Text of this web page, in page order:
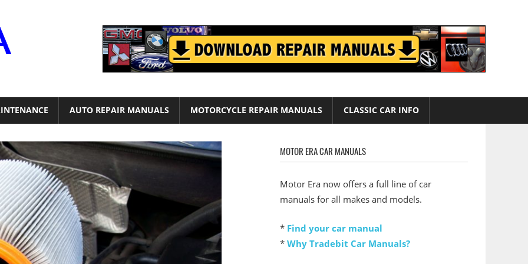
AUTO REPAIR MANUALS MOTORCYCLE REPAIR MANUALS CLASSIC CAR INFO
MOTOR ERA CAR MANUALS
Motor Era now offers a full line of car
manuals for all makes and models.
* Find your car manual
* Why Tradebit Car Manuals?